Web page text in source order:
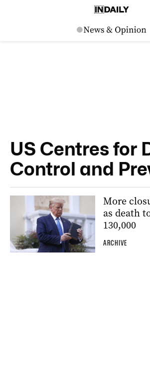
US Centres for
Control and
More
as death
130,000
ARCHIVE